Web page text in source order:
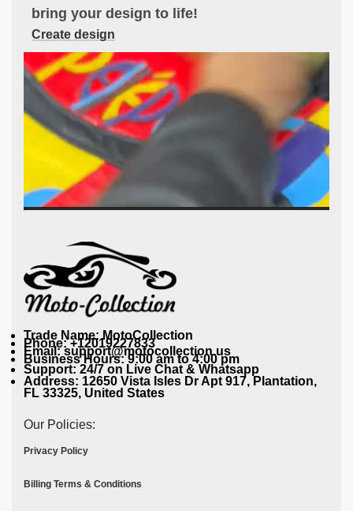
bring your design to life!
Create design
Trade Name: MotoCollection
Phone: +12019227833
Email: support@motocollection.us
Business Hours: 9:00 am to 4:00 pm
Support: 24/7 on Live Chat & Whatsapp
Address: 12650 Vista Isles Dr Apt 917, Plantation,
FL 33325, United States
Our Policies:
Privacy Policy
Billing Terms & Conditions